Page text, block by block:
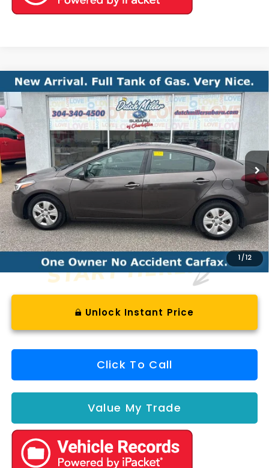
1 /12
2017Kia ForteLX
VIN: 3KPFK4A72HE160407Stock:S26794A Model:C3422
Available For Sale 121,284 mi Ext.
Comments
BUY FINANCE
$8,575
BEST PRICE
Less
Documentation Fee +$575
Unlock Instant Price
Click To Call
Value My Trade
Compare Vehicle